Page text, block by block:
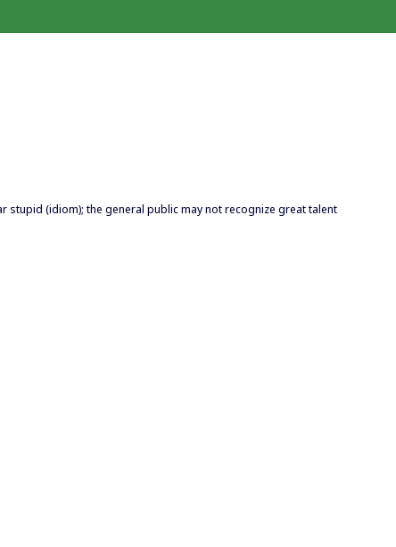
stupid (idiom); the general public may not recognize great talent